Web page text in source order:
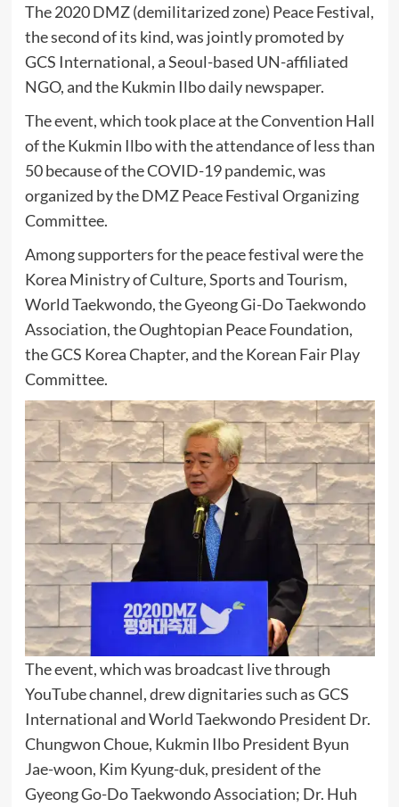
The 2020 DMZ (demilitarized zone) Peace Festival,
the second of its kind, was jointly promoted by
GCS International, a Seoul-based UN-affiliated
NGO, and the Kukmin Ilbo daily newspaper.
The event, which took place at the Convention Hall
of the Kukmin Ilbo with the attendance of less than
50 because of the COVID-19 pandemic, was
organized by the DMZ Peace Festival Organizing
Committee.
Among supporters for the peace festival were the
Korea Ministry of Culture, Sports and Tourism,
World Taekwondo, the Gyeong Gi-Do Taekwondo
Association, the Oughtopian Peace Foundation,
the GCS Korea Chapter, and the Korean Fair Play
Committee.
The event, which was broadcast live through
YouTube channel, drew dignitaries such as GCS
International and World Taekwondo President Dr.
Chungwon Choue, Kukmin Ilbo President Byun
Jae-woon, Kim Kyung-duk, president of the
Gyeong Go-Do Taekwondo Association; Dr. Huh